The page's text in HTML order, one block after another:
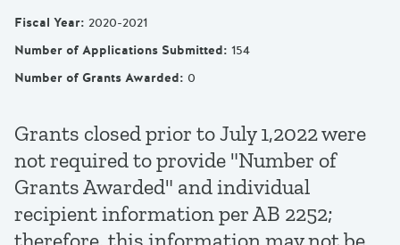
Fiscal Year: 2020-2021
Number of Applications Submitted: 154
Number of Grants Awarded: 0
Grants closed prior to July 1,2022 were
not required to provide "Number of
Grants Awarded" and individual
recipient information per AB 2252;